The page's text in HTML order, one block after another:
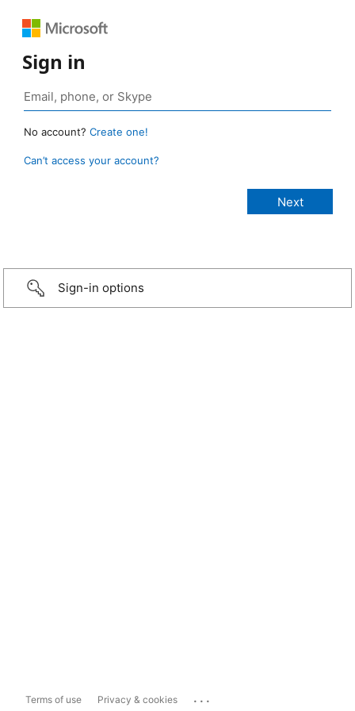
Sign in
No account? Create one!
Can’t access your account?
Sign-in options
Terms of use Privacy & cookies ...